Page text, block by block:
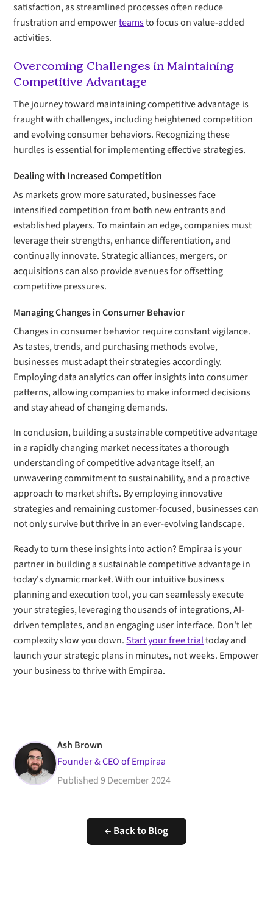
satisfaction, as streamlined processes often reduce
frustration and empowerteamsto focus on value-added
activities.
Overcoming Challenges in Maintaining
Competitive Advantage
The journey toward maintaining competitive advantage is
fraught with challenges, including heightened competition
and evolving consumer behaviors. Recognizing these
hurdles is essential for implementing effective strategies.
Dealing with Increased Competition
As markets grow more saturated, businesses face
intensified competition from both new entrants and
established players. To maintain an edge, companies must
leverage their strengths, enhance differentiation, and
continually innovate. Strategic alliances, mergers, or
acquisitions can also provide avenues for offsetting
competitive pressures.
Managing Changes in Consumer Behavior
Changes in consumer behavior require constant vigilance.
As tastes, trends, and purchasing methods evolve,
businesses must adapt their strategies accordingly.
Employing data analytics can offer insights into consumer
patterns, allowing companies to make informed decisions
and stay ahead of changing demands.
In conclusion, building a sustainable competitive advantage
in a rapidly changing market necessitates a thorough
understanding of competitive advantage itself, an
unwavering commitment to sustainability, and a proactive
approach to market shifts. By employing innovative
strategies and remaining customer-focused, businesses can
not only survive but thrive in an ever-evolving landscape.
Ready to turn these insights into action? Empiraa is your
partner in building a sustainable competitive advantage in
today's dynamic market. With our intuitive business
planning and execution tool, you can seamlessly execute
your strategies, leveraging thousands of integrations, AI-
driven templates, and an engaging user interface. Don't let
complexity slow you down.Start your free trialtoday and
launch your strategic plans in minutes, not weeks. Empower
your business to thrive with Empiraa.
Ash Brown
Founder & CEO of Empiraa
Published9 December 2024
← Back to Blog